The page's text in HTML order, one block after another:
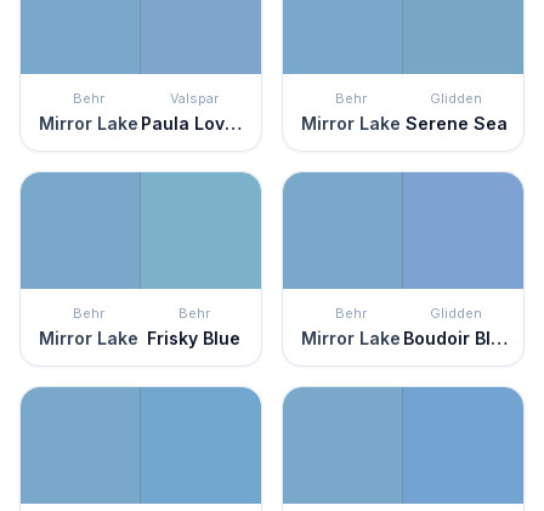
Behr
Mirror Lake
Valspar
Paula Loves Paris
Behr
Mirror Lake
Glidden
Serene Sea
Behr
Mirror Lake
Behr
Frisky Blue
Behr
Mirror Lake
Glidden
Boudoir Blue